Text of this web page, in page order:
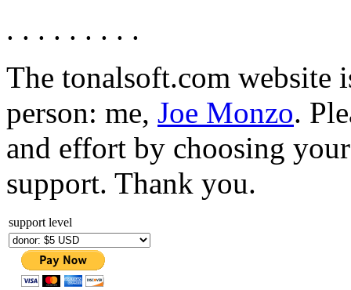
. . . . . . . . .
The tonalsoft.com website
person: me, Joe Monzo.
and effort by choosing
support. Thank you.
support level